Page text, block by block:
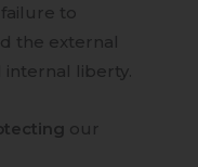
to
the external
liberty.
our